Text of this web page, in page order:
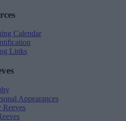
Calendar
Links
Appearances
Reeves